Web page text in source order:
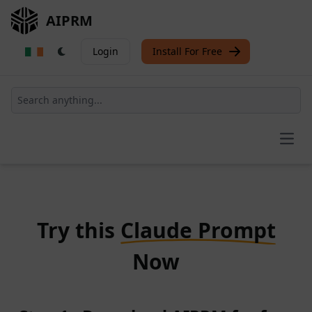
AIPRM
Login Install For Free
Try this Claude Prompt
Now